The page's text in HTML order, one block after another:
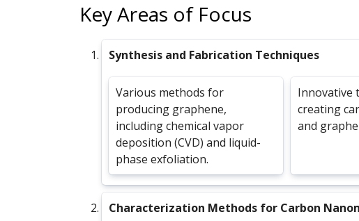
Key Areas of Focus
Synthesis and Fabrication Techniques
Various methods for
producing graphene,
including chemical vapor
deposition (CVD) and liquid-
phase exfoliation.
Innovative
creating
and
Characterization Methods for Carbon